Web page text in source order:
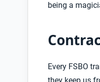
being a
Every FSBO